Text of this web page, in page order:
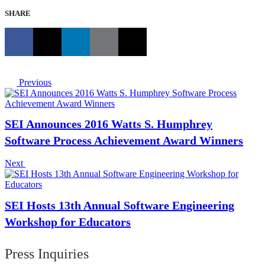
SHARE
Previous
SEI Announces 2016 Watts S. Humphrey
Software Process Achievement Award Winners
Next
SEI Hosts 13th Annual Software Engineering
Workshop for Educators
Press Inquiries